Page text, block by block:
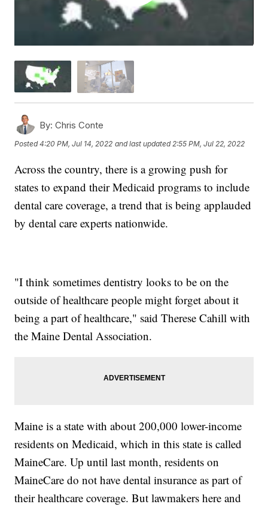
By: Chris Conte
Posted4:20 PM, Jul 14, 2022 and last updated 2:55 PM, Jul 22, 2022
Across the country, there is a growing push for
states to expand their Medicaid programs to include
dental care coverage, a trend that is being applauded
by dental care experts nationwide.
"I think sometimes dentistry looks to be on the
outside of healthcare people might forget about it
being a part of healthcare," said Therese Cahill with
the Maine Dental Association.
Maine is a state with about 200,000 lower-income
residents on Medicaid, which in this state is called
MaineCare. Up until last month, residents on
MaineCare do not have dental insurance as part of
their healthcare coverage. But lawmakers here and